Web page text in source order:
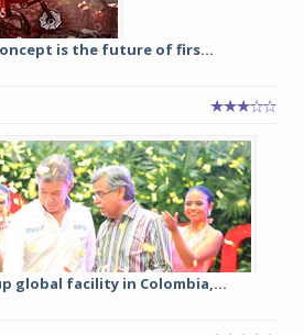
is the future of firs...
global facility in Colombia,...